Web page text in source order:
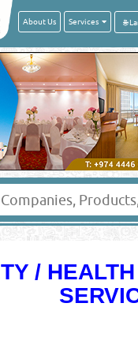
About Us Services
/